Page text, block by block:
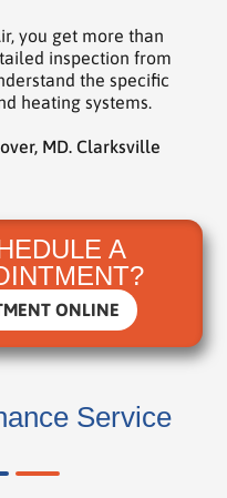
you get more than
inspection from
the specific
heating systems.
A
ONLINE
Service